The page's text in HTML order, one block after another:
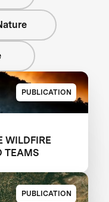
PUBLICATION
WILDFIRE
TEAMS
PUBLICATION